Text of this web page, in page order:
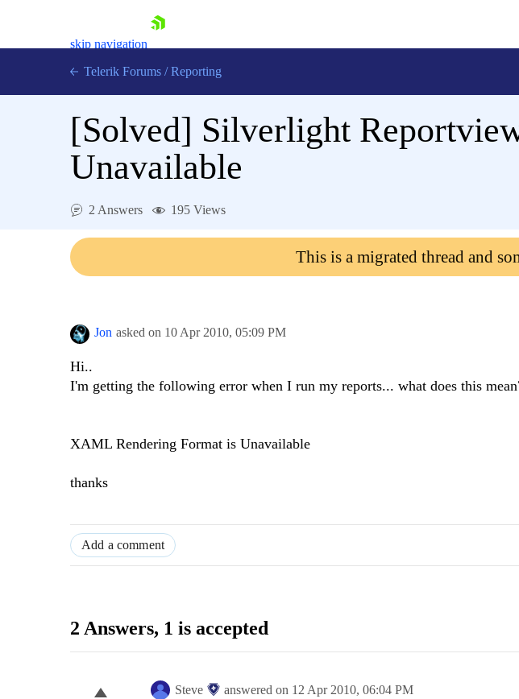
skip navigation
Shopping cart
Contact Us
Telerik Forums / Reporting
[Solved] Silverlight
Unavailable
2 Answers 195 Views
This is a migrated thread and
Jon asked on 10 Apr 2010, 05:09 PM
Hi..
I'm getting the following error when I run my reports... what does this
XAML Rendering Format is Unavailable
thanks
Add a comment
2 Answers, 1 is accepted
Steve answered on 12 Apr 2010, 06:04 PM